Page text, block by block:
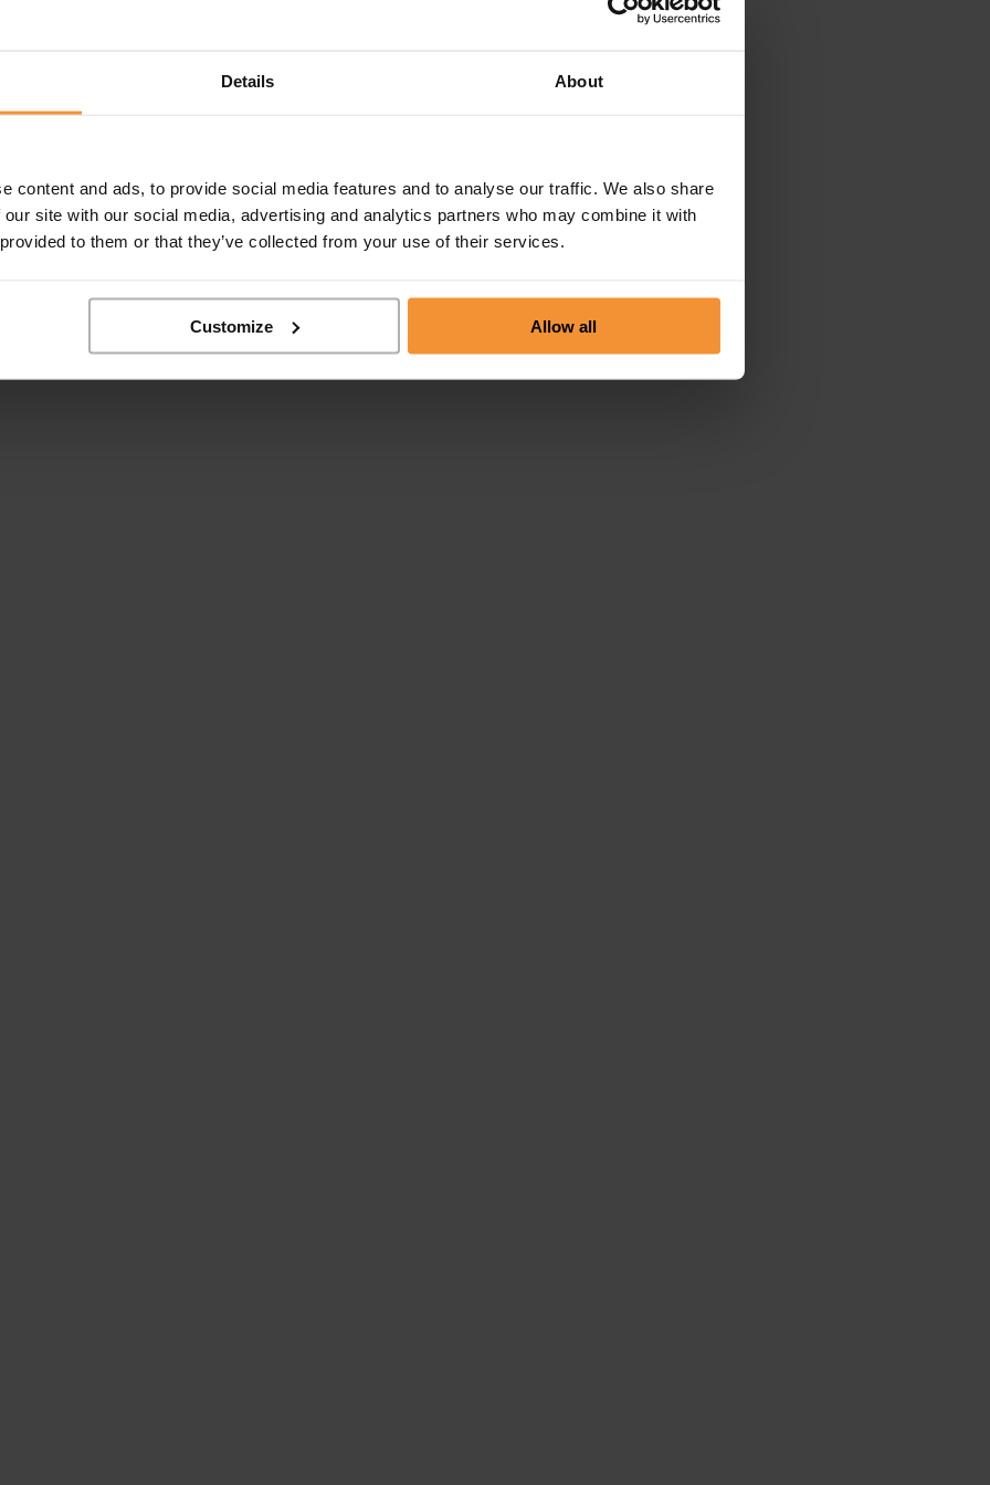
Details About
content and ads, to provide social media features and to analyse our traffic. We also share
site with our social media, advertising and analytics partners who may combine it with
to them or that they’ve collected from your use of their services.
Customize Allow all